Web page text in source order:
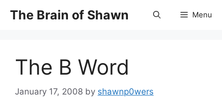
The Brain of Shawn Menu
The B Word
January 17, 2008 by shawnp0wers